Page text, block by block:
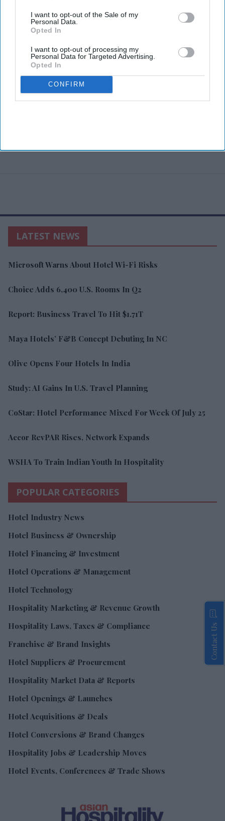
I want to opt-out of the Sale of my
Personal Data.
Opted In
I want to opt-out of processing my
Personal Data for Targeted Advertising.
Opted In
CONFIRM
LATEST NEWS
Microsoft Warns About Hotel Wi-Fi Risks
Choice Adds 6,400 U.S. Rooms In Q2
Report: Business Travel To Hit $1.71T
Maya Hotels’ F&B Concept Debuting In NC
Olive Opens Four Hotels In India
Study: AI Gains In U.S. Travel Planning
CoStar: Hotel Performance Mixed For Week Of July 25
Accor RevPAR Rises, Network Expands
WSHA To Train Indian Youth In Hospitality
POPULAR CATEGORIES
Hotel Industry News
Hotel Business & Ownership
Hotel Financing & Investment
Hotel Operations & Management
Hotel Technology
Hospitality Marketing & Revenue Growth
Hospitality Laws, Taxes & Compliance
Franchise & Brand Insights
Hotel Suppliers & Procurement
Hospitality Market Data & Reports
Hotel Openings & Launches
Hotel Acquisitions & Deals
Hotel Conversions & Brand Changes
Hospitality Jobs & Leadership Moves
Hotel Events, Conferences & Trade Shows
Contact Us